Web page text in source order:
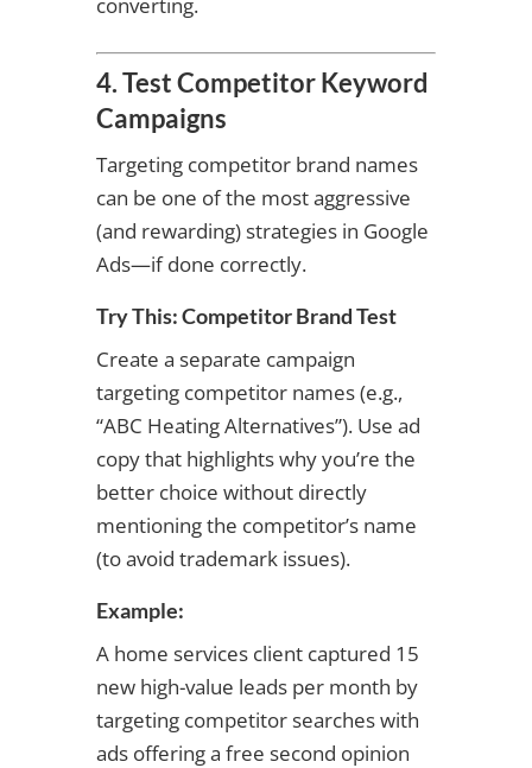
4. Test Competitor Keyword
Campaigns
Targeting competitor brand names
can be one of the most aggressive
(and rewarding) strategies in Google
Ads—if done correctly.
Try This: Competitor Brand Test
Create a separate campaign
targeting competitor names (e.g.,
“ABC Heating Alternatives”). Use ad
copy that highlights why you’re the
better choice without directly
mentioning the competitor’s name
(to avoid trademark issues).
Example:
A home services client captured 15
new high-value leads per month by
targeting competitor searches with
ads offering a free second opinion